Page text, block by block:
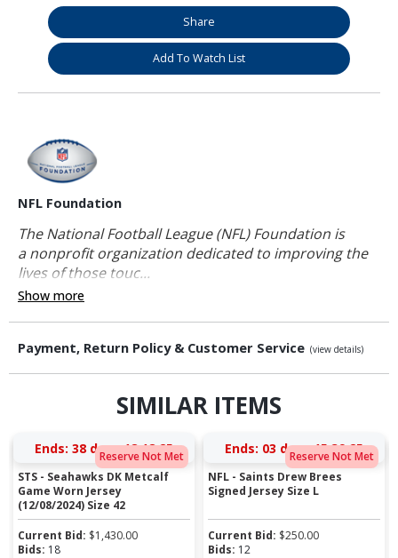
Share
Add To Watch List
NFL Foundation
The National Football League (NFL) Foundation is
a nonprofit organization dedicated to improving the
lives of those touc...
Show more
Payment, Return Policy & Customer Service (view details)
SIMILAR ITEMS
Reserve Not Met
Ends: 38 days 18:18:25
STS - Seahawks DK Metcalf
Game Worn Jersey
(12/08/2024) Size 42
Current Bid: $1,430.00
Bids: 18
Reserve Not Met
Ends: 03 days 15:39:25
NFL - Saints Drew Brees
Signed Jersey Size L
Current Bid: $250.00
Bids: 12